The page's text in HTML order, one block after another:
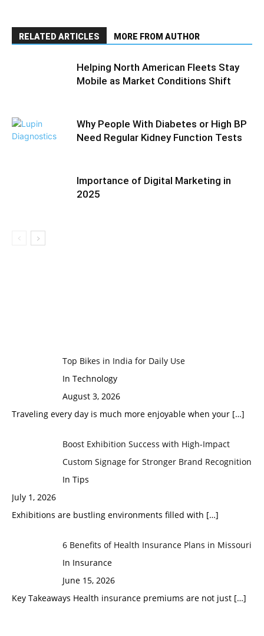
RELATED ARTICLES MORE FROM AUTHOR
Helping North American Fleets Stay
Mobile as Market Conditions Shift
Why People With Diabetes or High BP
Need Regular Kidney Function Tests
Importance of Digital Marketing in
2025
Top Bikes in India for Daily Use
In Technology
August 3, 2026
Traveling every day is much more enjoyable when your […]
Boost Exhibition Success with High-Impact
Custom Signage for Stronger Brand Recognition
In Tips
July 1, 2026
Exhibitions are bustling environments filled with […]
6 Benefits of Health Insurance Plans in Missouri
In Insurance
June 15, 2026
Key Takeaways Health insurance premiums are not just […]